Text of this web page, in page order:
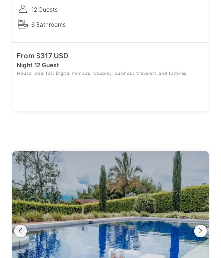
12 Guests
6 Bathrooms
From $317 USD
Night 12 Guest
House Ideal for: Digital nomads, couples, business travelers and families